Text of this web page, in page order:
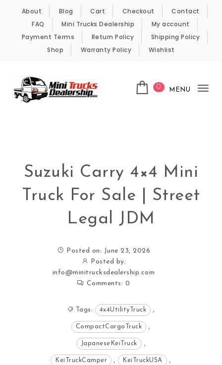
Skip to content
About Blog Cart Checkout
Contact
FAQ
Mini Trucks Dealership
My account
Payment Terms
Return Policy
Shipping Policy
Shop
Warranty Policy Wishlist
0 MENU
Suzuki Carry 4×4 Mini
Truck For Sale | Street
Legal JDM
Posted on: June 23, 2026
Posted by:
info@minitrucksdealership.com
Comments: 0
Tags: 4x4UtilityTruck
CompactCargoTruck
JapaneseKeiTruck
KeiTruckCamper , KeiTruckUSA